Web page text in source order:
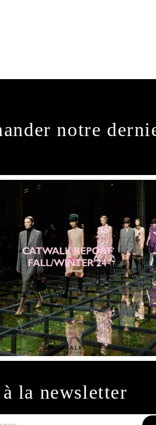
notre
la newsletter